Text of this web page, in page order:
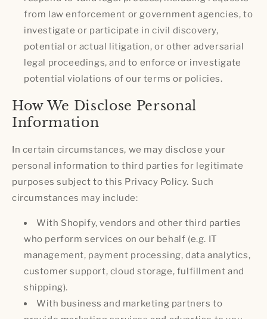
from law enforcement or government agencies, to
investigate or participate in civil discovery,
potential or actual litigation, or other adversarial
legal proceedings, and to enforce or investigate
potential violations of our terms or policies.
How We Disclose Personal
Information
In certain circumstances, we may disclose your
personal information to third parties for legitimate
purposes subject to this Privacy Policy. Such
circumstances may include:
With Shopify, vendors and other third parties
who perform services on our behalf (e.g. IT
management, payment processing, data analytics,
customer support, cloud storage, fulfillment and
shipping).
With business and marketing partners to